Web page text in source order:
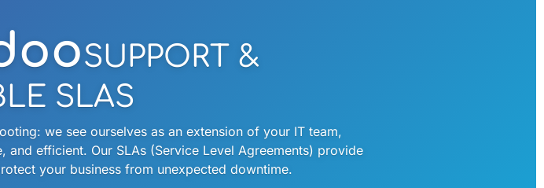
SUPPORT &
SLAS
we see ourselves as an extension of your IT team,
efficient. Our SLAs (Service Level Agreements) provide
your business from unexpected downtime.